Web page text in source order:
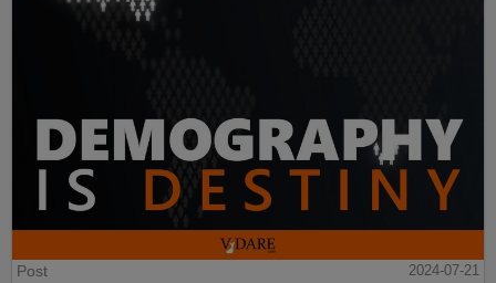
Post
2024-07-21